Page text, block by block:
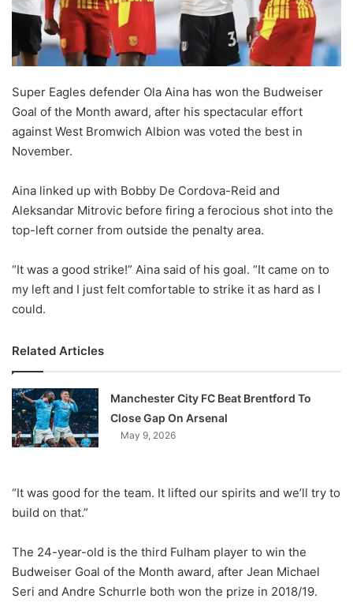
Super Eagles defender Ola Aina has won the Budweiser
Goal of the Month award, after his spectacular effort
against West Bromwich Albion was voted the best in
November.
Aina linked up with Bobby De Cordova-Reid and
Aleksandar Mitrovic before firing a ferocious shot into the
top-left corner from outside the penalty area.
“It was a good strike!” Aina said of his goal. “It came on to
my left and I just felt comfortable to strike it as hard as I
could.
Related Articles
Manchester City FC Beat Brentford To
Close Gap On Arsenal
May 9, 2026
“It was good for the team. It lifted our spirits and we’ll try to
build on that.”
The 24-year-old is the third Fulham player to win the
Budweiser Goal of the Month award, after Jean Michael
Seri and Andre Schurrle both won the prize in 2018/19.